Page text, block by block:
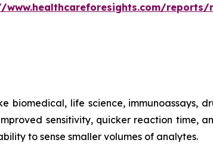
www.healthcareforesights.com/reports/
life science, immunoassays,
sensitivity, quicker reaction time,
to sense smaller volumes of analytes.